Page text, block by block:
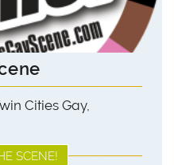
Cities Gay,
SCENE!